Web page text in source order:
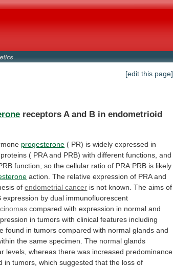
[edit this page]
receptors A and B in endometrioid
progesterone ( PR) is widely expressed in
proteins ( PRA and PRB) with different functions, and
function, so the cellular ratio of PRA:PRB is likely
action. The relative expression of PRA and
of endometrial cancer is not known. The aims of
expression by dual immunofluorescent
compared with expression in normal and
in tumors with clinical features including
found in tumors compared with normal glands and
the same specimen. The normal glands
levels, whereas there was increased predominance
in tumors, which suggested that the loss of